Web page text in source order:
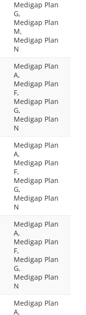
Medigap Plan
G,
Medigap Plan
M,
Medigap Plan
N
Medigap Plan
A,
Medigap Plan
F,
Medigap Plan
G,
Medigap Plan
N
Medigap Plan
A,
Medigap Plan
F,
Medigap Plan
G,
Medigap Plan
N
Medigap Plan
A,
Medigap Plan
F,
Medigap Plan
G,
Medigap Plan
N
Medigap Plan
A,